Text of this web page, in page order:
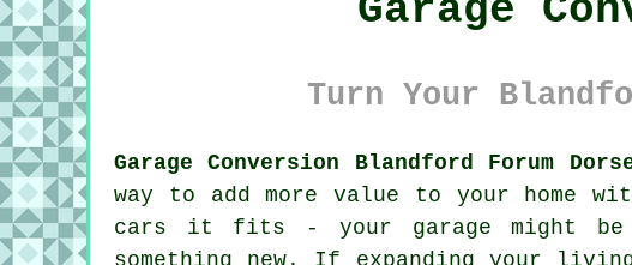
Garage
Turn Your
Garage Conversion Blandford Forum
way to add more value to your home
cars it fits - your garage might be
something new. If expanding your